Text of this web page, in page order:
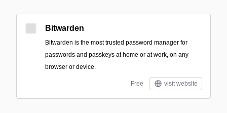
Bitwarden
Bitwarden is the most trusted password manager for
passwords and passkeys at home or at work, on any
browser or device.
Free visit website